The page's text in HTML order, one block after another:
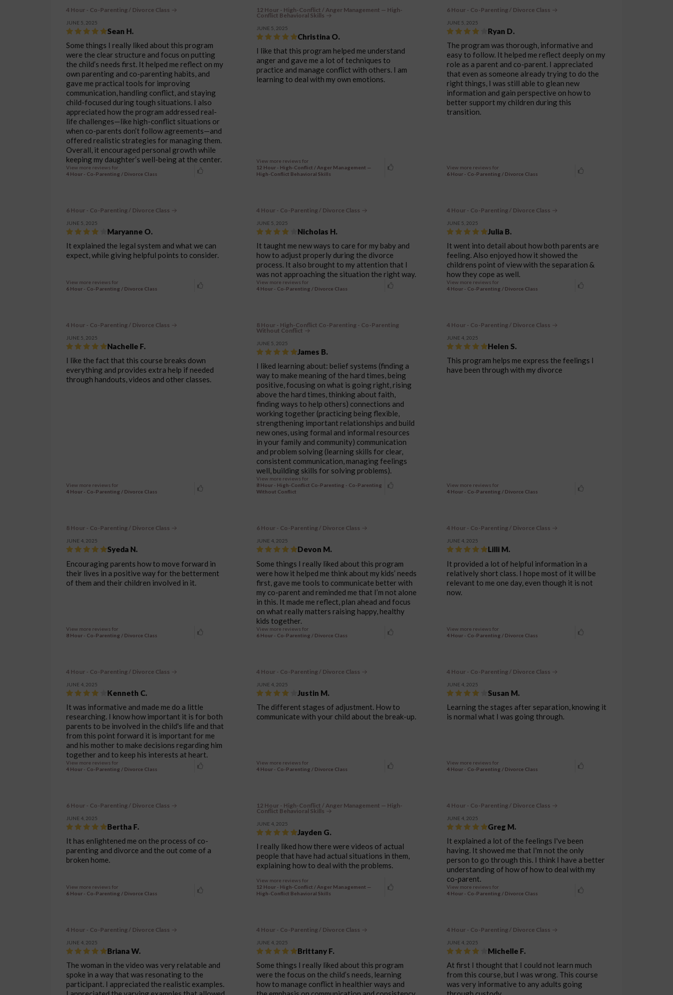
4 Hour - Co-Parenting / Divorce Class
JUNE 5, 2025
Sean H.
Some things I really liked about this program
were the clear structure and focus on putting
the child’s needs first. It helped me reflect on my
own parenting and co-parenting habits, and
gave me practical tools for improving
communication, handling conflict, and staying
child-focused during tough situations. I also
appreciated how the program addressed real-
life challenges—like high-conflict situations or
when co-parents don’t follow agreements—and
offered realistic strategies for managing them.
Overall, it encouraged personal growth while
keeping my daughter’s well-being at the center.
View more reviews for
4 Hour - Co-Parenting / Divorce Class
12 Hour - High-Conflict / Anger Management — High-
Conflict Behavioral Skills
JUNE 5, 2025
Christina O.
I like that this program helped me understand
anger and gave me a lot of techniques to
practice and manage conflict with others. I am
learning to deal with my own emotions.
View more reviews for
12 Hour - High-Conflict / Anger Management —
High-Conflict Behavioral Skills
6 Hour - Co-Parenting / Divorce Class
JUNE 5, 2025
Ryan D.
The program was thorough, informative and
easy to follow. It helped me reflect deeply on my
role as a parent and co-parent. I appreciated
that even as someone already trying to do the
right things, I was still able to glean new
information and gain perspective on how to
better support my children during this
transition.
View more reviews for
6 Hour - Co-Parenting / Divorce Class
6 Hour - Co-Parenting / Divorce Class
JUNE 5, 2025
Maryanne O.
It explained the legal system and what we can
expect, while giving helpful points to consider.
View more reviews for
6 Hour - Co-Parenting / Divorce Class
4 Hour - Co-Parenting / Divorce Class
JUNE 5, 2025
Nicholas H.
It taught me new ways to care for my baby and
how to adjust properly during the divorce
process. It also brought to my attention that I
was not approaching the situation the right way.
View more reviews for
4 Hour - Co-Parenting / Divorce Class
4 Hour - Co-Parenting / Divorce Class
JUNE 5, 2025
Julia B.
It went into detail about how both parents are
feeling. Also enjoyed how it showed the
childrens point of view with the separation &
how they cope as well.
View more reviews for
4 Hour - Co-Parenting / Divorce Class
4 Hour - Co-Parenting / Divorce Class
JUNE 5, 2025
Nachelle F.
I like the fact that this course breaks down
everything and provides extra help if needed
through handouts, videos and other classes.
View more reviews for
4 Hour - Co-Parenting / Divorce Class
8 Hour - High-Conflict Co-Parenting - Co-Parenting
Without Conflict
JUNE 5, 2025
James B.
I liked learning about: belief systems (finding a
way to make meaning of the hard times, being
positive, focusing on what is going right, rising
above the hard times, thinking about faith,
finding ways to help others) connections and
working together (practicing being flexible,
strengthening important relationships and build
new ones, using formal and informal resources
in your family and community) communication
and problem solving (learning skills for clear,
consistent communication, managing feelings
well, building skills for solving problems).
View more reviews for
8 Hour - High-Conflict Co-Parenting - Co-Parenting
Without Conflict
4 Hour - Co-Parenting / Divorce Class
JUNE 4, 2025
Helen S.
This program helps me express the feelings I
have been through with my divorce
View more reviews for
4 Hour - Co-Parenting / Divorce Class
8 Hour - Co-Parenting / Divorce Class
JUNE 4, 2025
Syeda N.
Encouraging parents how to move forward in
their lives in a positive way for the betterment
of them and their children involved in it.
View more reviews for
8 Hour - Co-Parenting / Divorce Class
6 Hour - Co-Parenting / Divorce Class
JUNE 4, 2025
Devon M.
Some things I really liked about this program
were how it helped me think about my kids’ needs
first, gave me tools to communicate better with
my co-parent and reminded me that I’m not alone
in this. It made me reflect, plan ahead and focus
on what really matters raising happy, healthy
kids together.
View more reviews for
6 Hour - Co-Parenting / Divorce Class
4 Hour - Co-Parenting / Divorce Class
JUNE 4, 2025
Lilli M.
It provided a lot of helpful information in a
relatively short class. I hope most of it will be
relevant to me one day, even though it is not
now.
View more reviews for
4 Hour - Co-Parenting / Divorce Class
4 Hour - Co-Parenting / Divorce Class
JUNE 4, 2025
Kenneth C.
It was informative and made me do a little
researching. I know how important it is for both
parents to be involved in the child's life and that
from this point forward it is important for me
and his mother to make decisions regarding him
together and to keep his interests at heart.
View more reviews for
4 Hour - Co-Parenting / Divorce Class
4 Hour - Co-Parenting / Divorce Class
JUNE 4, 2025
Justin M.
The different stages of adjustment. How to
communicate with your child about the break-up.
View more reviews for
4 Hour - Co-Parenting / Divorce Class
4 Hour - Co-Parenting / Divorce Class
JUNE 4, 2025
Susan M.
Learning the stages after separation, knowing it
is normal what I was going through.
View more reviews for
4 Hour - Co-Parenting / Divorce Class
6 Hour - Co-Parenting / Divorce Class
JUNE 4, 2025
Bertha F.
It has enlightened me on the process of co-
parenting and divorce and the out come of a
broken home.
View more reviews for
6 Hour - Co-Parenting / Divorce Class
12 Hour - High-Conflict / Anger Management — High-
Conflict Behavioral Skills
JUNE 4, 2025
Jayden G.
I really liked how there were videos of actual
people that have had actual situations in them,
explaining how to deal with the problems.
View more reviews for
12 Hour - High-Conflict / Anger Management —
High-Conflict Behavioral Skills
4 Hour - Co-Parenting / Divorce Class
JUNE 4, 2025
Greg M.
It explained a lot of the feelings I've been
having. It showed me that I'm not the only
person to go through this. I think I have a better
understanding of how of how to deal with my
co-parent.
View more reviews for
4 Hour - Co-Parenting / Divorce Class
4 Hour - Co-Parenting / Divorce Class
JUNE 4, 2025
Briana W.
The woman in the video was very relatable and
spoke in a way that was resonating to the
participant. I appreciated the realistic examples.
4 Hour - Co-Parenting / Divorce Class
JUNE 4, 2025
Brittany F.
Some things I really liked about this program
were the focus on the child’s needs, learning
how to manage conflict in healthier ways and
4 Hour - Co-Parenting / Divorce Class
JUNE 4, 2025
Michelle F.
At first I thought that I could not learn much
from this course, but I was wrong. This course
was very informative to any adults going